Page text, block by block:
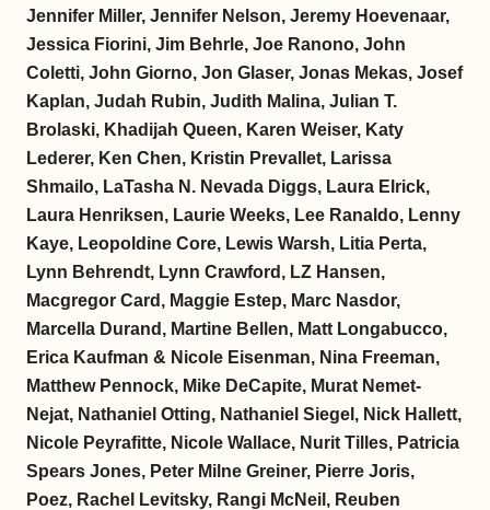
Jennifer Miller, Jennifer Nelson, Jeremy Hoevenaar,
Jessica Fiorini, Jim Behrle, Joe Ranono, John
Coletti, John Giorno, Jon Glaser, Jonas Mekas, Josef
Kaplan, Judah Rubin, Judith Malina, Julian T.
Brolaski, Khadijah Queen, Karen Weiser, Katy
Lederer, Ken Chen, Kristin Prevallet, Larissa
Shmailo, LaTasha N. Nevada Diggs, Laura Elrick,
Laura Henriksen, Laurie Weeks, Lee Ranaldo, Lenny
Kaye, Leopoldine Core, Lewis Warsh, Litia Perta,
Lynn Behrendt, Lynn Crawford, LZ Hansen,
Macgregor Card, Maggie Estep, Marc Nasdor,
Marcella Durand, Martine Bellen, Matt Longabucco,
Erica Kaufman & Nicole Eisenman, Nina Freeman,
Matthew Pennock, Mike DeCapite, Murat Nemet-
Nejat, Nathaniel Otting, Nathaniel Siegel, Nick Hallett,
Nicole Peyrafitte, Nicole Wallace, Nurit Tilles, Patricia
Spears Jones, Peter Milne Greiner, Pierre Joris,
Poez, Rachel Levitsky, Rangi McNeil, Reuben